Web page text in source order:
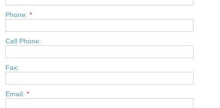
Phone:*
Cell Phone:
Fax:
Email:*